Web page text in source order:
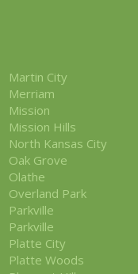
Martin City
Merriam
Mission
Mission Hills
North Kansas City
Oak Grove
Olathe
Overland Park
Parkville
Parkville
Platte City
Platte Woods